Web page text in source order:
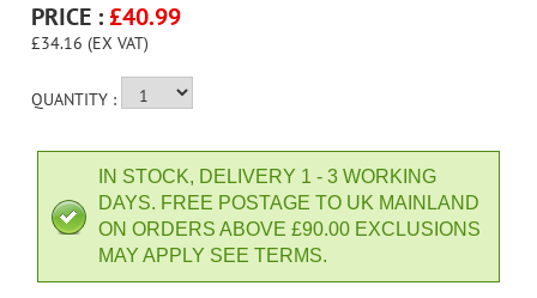
PRICE : £40.99
£34.16 (EX VAT)
QUANTITY :
IN STOCK, DELIVERY 1 - 3 WORKING
DAYS. FREE POSTAGE TO UK MAINLAND
ON ORDERS ABOVE £90.00 EXCLUSIONS
MAY APPLY SEE TERMS.